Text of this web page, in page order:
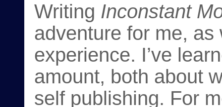
Writing Inconstant
adventure for me,
experience. I’ve
amount, both about
self publishing. For